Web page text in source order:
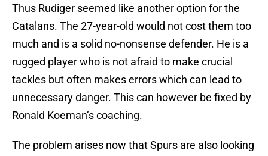
Thus Rudiger seemed like another option for the
Catalans. The 27-year-old would not cost them too
much and is a solid no-nonsense defender. He is a
rugged player who is not afraid to make crucial
tackles but often makes errors which can lead to
unnecessary danger. This can however be fixed by
Ronald Koeman’s coaching.
The problem arises now that Spurs are also looking